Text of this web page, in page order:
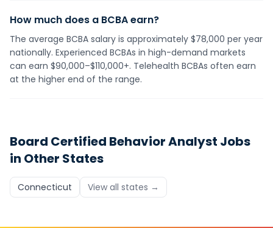
How much does a BCBA earn?
The average BCBA salary is approximately $78,000 per year
nationally. Experienced BCBAs in high-demand markets
can earn $90,000–$110,000+. Telehealth BCBAs often earn
at the higher end of the range.
Board Certified Behavior Analyst Jobs
in Other States
Connecticut View all states →